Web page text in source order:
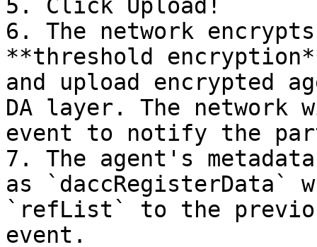
5. Click Upload!
6. The network
**threshold
and upload encrypted
DA layer. The network
event to notify the
7. The agent's
as `daccRegisterData`
`refList` to the
event.